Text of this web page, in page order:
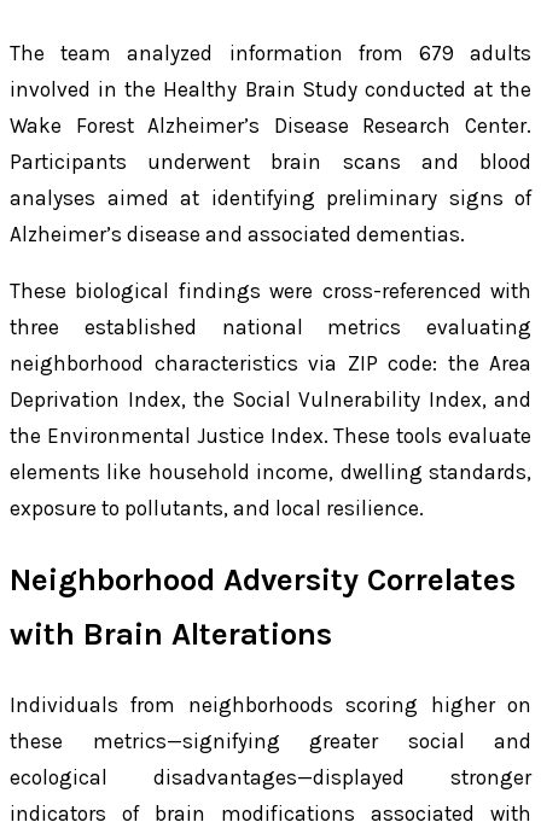
The team analyzed information from 679 adults
involved in the Healthy Brain Study conducted at the
Wake Forest Alzheimer’s Disease Research Center.
Participants underwent brain scans and blood
analyses aimed at identifying preliminary signs of
Alzheimer’s disease and associated dementias.
These biological findings were cross-referenced with
three established national metrics evaluating
neighborhood characteristics via ZIP code: the Area
Deprivation Index, the Social Vulnerability Index, and
the Environmental Justice Index. These tools evaluate
elements like household income, dwelling standards,
exposure to pollutants, and local resilience.
Neighborhood Adversity Correlates
with Brain Alterations
Individuals from neighborhoods scoring higher on
these metrics—signifying greater social and
ecological disadvantages—displayed stronger
indicators of brain modifications associated with